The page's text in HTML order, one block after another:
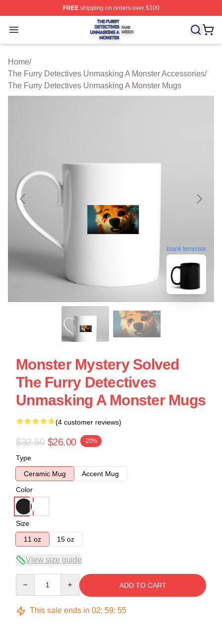
FREEshipping on orders over $100
Open menu
The Furry Detectives Unmasking A Monster Shop ⚡️
Home/
The Furry Detectives Unmasking A Monster Accessories/
The Furry Detectives Unmasking A Monster Mugs
blank template
Monster Mystery Solved
The Furry Detectives
Unmasking A Monster Mugs
(4 customer reviews)
$32.50 $26.00 -20%
Type
Ceramic Mug
Accent Mug
Color
Size
11 oz
15 oz
View size guide
ADD TO CART
This sale ends in 02: 59: 54